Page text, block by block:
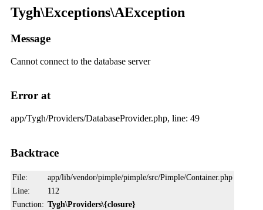
Tygh\Exceptions\AException
Message
Cannot connect to the database server
Error at
app/Tygh/Providers/DatabaseProvider.php, line: 49
Backtrace
File:
app/lib/vendor/pimple/pimple/src/Pimple/Container.php
Line:
112
Function: Tygh\Providers\{closure}